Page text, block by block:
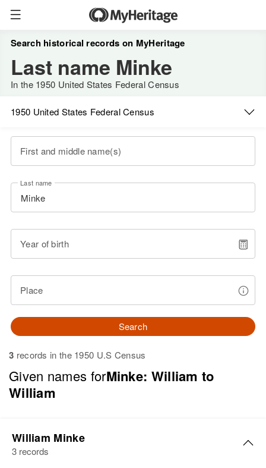
Search historical records on MyHeritage
Last name Minke
In the 1950 United States Federal Census
1950 United States Federal Census
First and middle name(s)
Last name
Year of birth
Place
Search
3 records in the 1950 U.S Census
Given names forMinke: William to
William
William Minke
3 records